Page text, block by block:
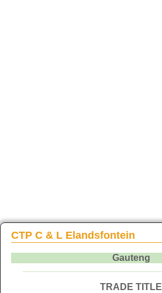
CTP C & L Elandsfontein
Gauteng
TRADE TITLE